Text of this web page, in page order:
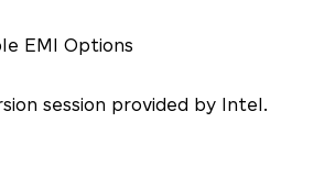
EMI Options
session provided by Intel.